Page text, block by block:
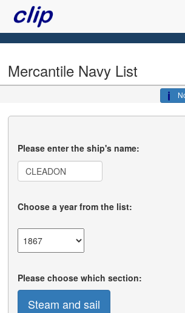
Mercantile Navy List
Please enter the ship's name:
Choose a year from the list:
Please choose which section:
Steam and sail